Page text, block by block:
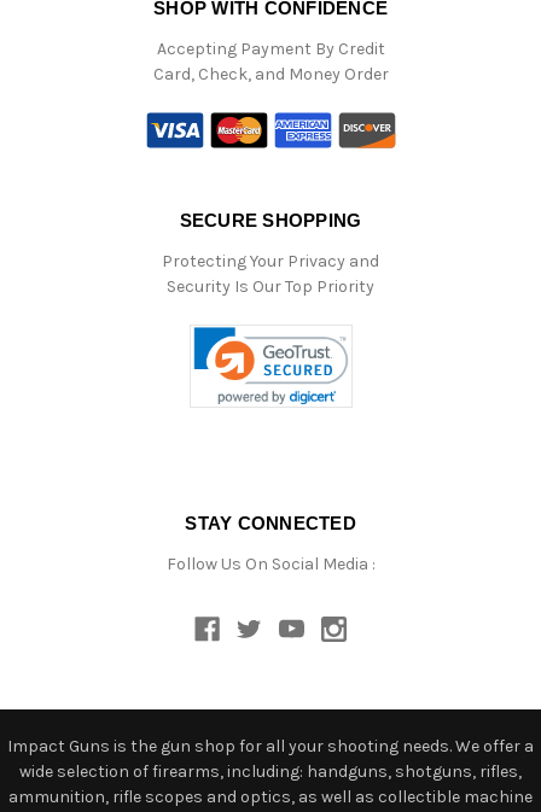
SHOP WITH CONFIDENCE
Accepting Payment By Credit
Card, Check, and Money Order
SECURE SHOPPING
Protecting Your Privacy and
Security Is Our Top Priority
STAY CONNECTED
Follow Us On Social Media :
Impact Guns is the gun shop for all your shooting needs. We offer a
wide selection of firearms, including: handguns, shotguns, rifles,
ammunition, rifle scopes and optics, as well as collectible machine